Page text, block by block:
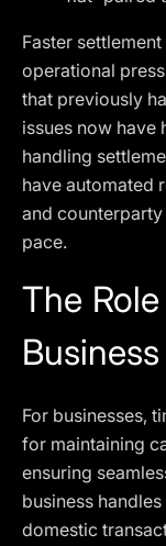
Faster
operational
that previously
issues now have
handling
have automated
and
pace.
The
For businesses,
for maintaining
ensuring
business
domestic